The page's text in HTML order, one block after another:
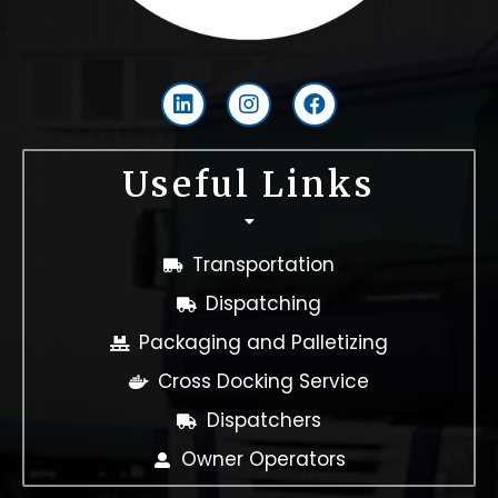
L
i
n
k
e
d
I
n
s
t
r
m
F
a
c
e
b
o
Useful Links
Transportation
Dispatching
Packaging and Palletizing
Cross Docking Service
Dispatchers
Owner Operators